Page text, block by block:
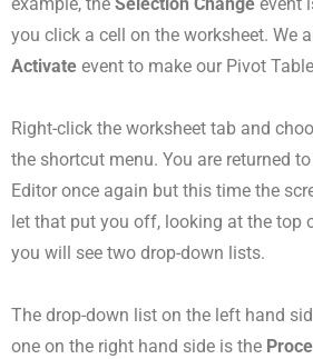
you click a cell on the worksheet. We
Activate event to make our Pivot
Right-click the worksheet tab and
the shortcut menu. You are returned
Editor once again but this time the
let that put you off, looking at the top
you will see two drop-down lists.
The drop-down list on the left hand
one on the right hand side is the